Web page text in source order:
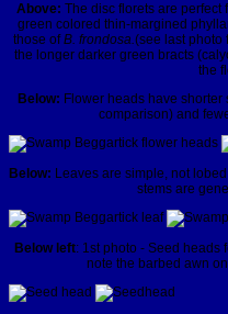
Above: The disc florets are
green colored thin-margined
those ofB. frondosa.(see last photo
the longer darker green bracts
the
Below: Flower heads have shorter
comparison) and
Below: Leaves are simple, not
stems are
Below left: 1st photo - Seed heads
note the barbed awn